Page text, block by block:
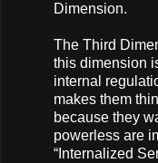
Dimension.
The Third
this dimension
internal
makes them
because they
powerless are
“Internalized